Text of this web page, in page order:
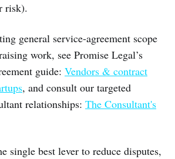
risk).
general service-agreement scope
work, see Promise Legal’s
guide: Vendors & contract
, and consult our targeted
relationships: The Consultant's
single best lever to reduce disputes,